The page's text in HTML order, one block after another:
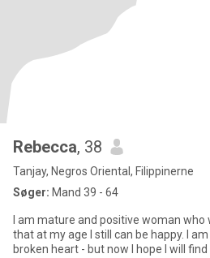
Rebecca, 38
Tanjay, Negros Oriental, Filippinerne
Søger: Mand 39 - 64
I am mature and positive woman who
that at my age I still can be happy. I
broken heart - but now I hope I will